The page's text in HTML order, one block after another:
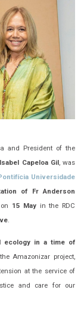
and President of the
Isabel Capeloa Gil, was
Universidade
of Fr Anderson
15 May in the RDC
.
ecology in a time of
Amazonizar project,
at the service of
and care for our